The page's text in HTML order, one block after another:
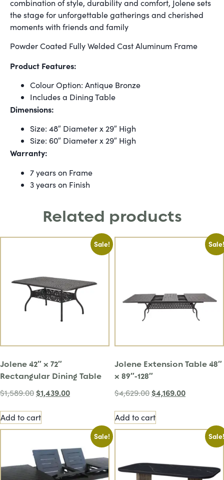
combination of style, durability and comfort, Jolene sets
the stage for unforgettable gatherings and cherished
moments with friends and family
Powder Coated Fully Welded Cast Aluminum Frame
Product Features:
Colour Option: Antique Bronze
Includes a Dining Table
Dimensions:
Size: 48″ Diameter x 29″ High
Size: 60″ Diameter x 29″ High
Warranty:
7 years on Frame
3 years on Finish
Related products
Sale!
Jolene 42″ x 72″
Rectangular Dining Table
$1,589.00 $1,439.00
Add to cart
Sale!
Jolene Extension Table 48″
x 89″-128″
$4,629.00 $4,169.00
Add to cart
Sale! Sale!